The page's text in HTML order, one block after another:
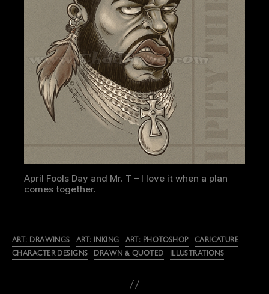
April Fools Day and Mr. T – I love it when a plan
comes together.
Categories
ART: DRAWINGS ART: INKING ART: PHOTOSHOP
CARICATURE
CHARACTER DESIGNS
DRAWN & QUOTED ILLUSTRATIONS